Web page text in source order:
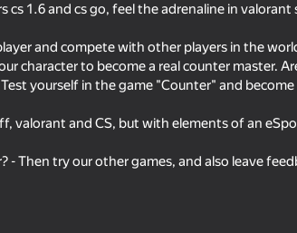
16+ 85 16+
Red and Blue leader 2
77
Red
cs 1.6 and cs go, feel the adrenaline in valorant
and compete with other players in the
character to become a real counter master.
yourself in the game "Counter" and
valorant and CS, but with elements of an
- Then try our other games, and also leave